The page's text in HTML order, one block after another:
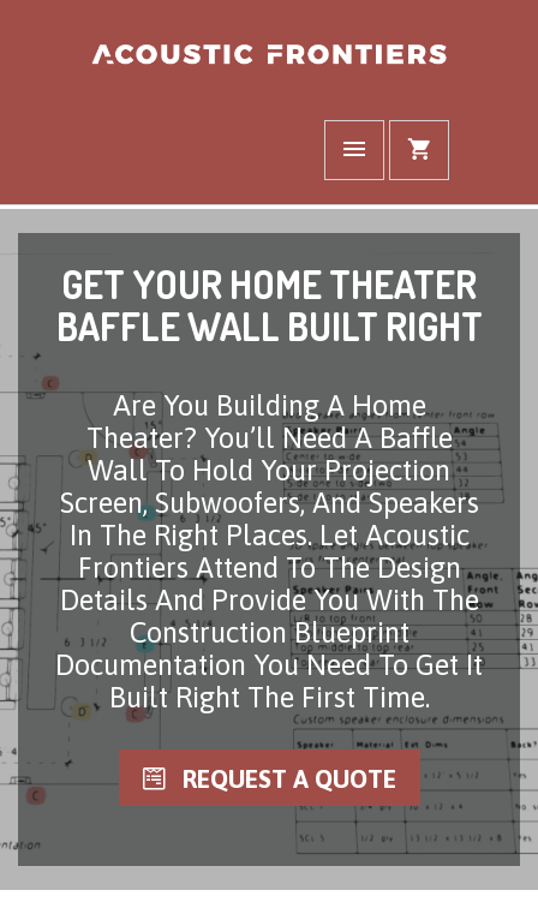
GET YOUR HOME THEATER
BAFFLE WALL BUILT RIGHT
Are You Building A Home
Theater? You’ll Need A Baffle
Wall To Hold Your Projection
Screen, Subwoofers, And Speakers
In The Right Places. Let Acoustic
Frontiers Attend To The Design
Details And Provide You With The
Construction Blueprint
Documentation You Need To Get It
Built Right The First Time.
REQUEST A QUOTE